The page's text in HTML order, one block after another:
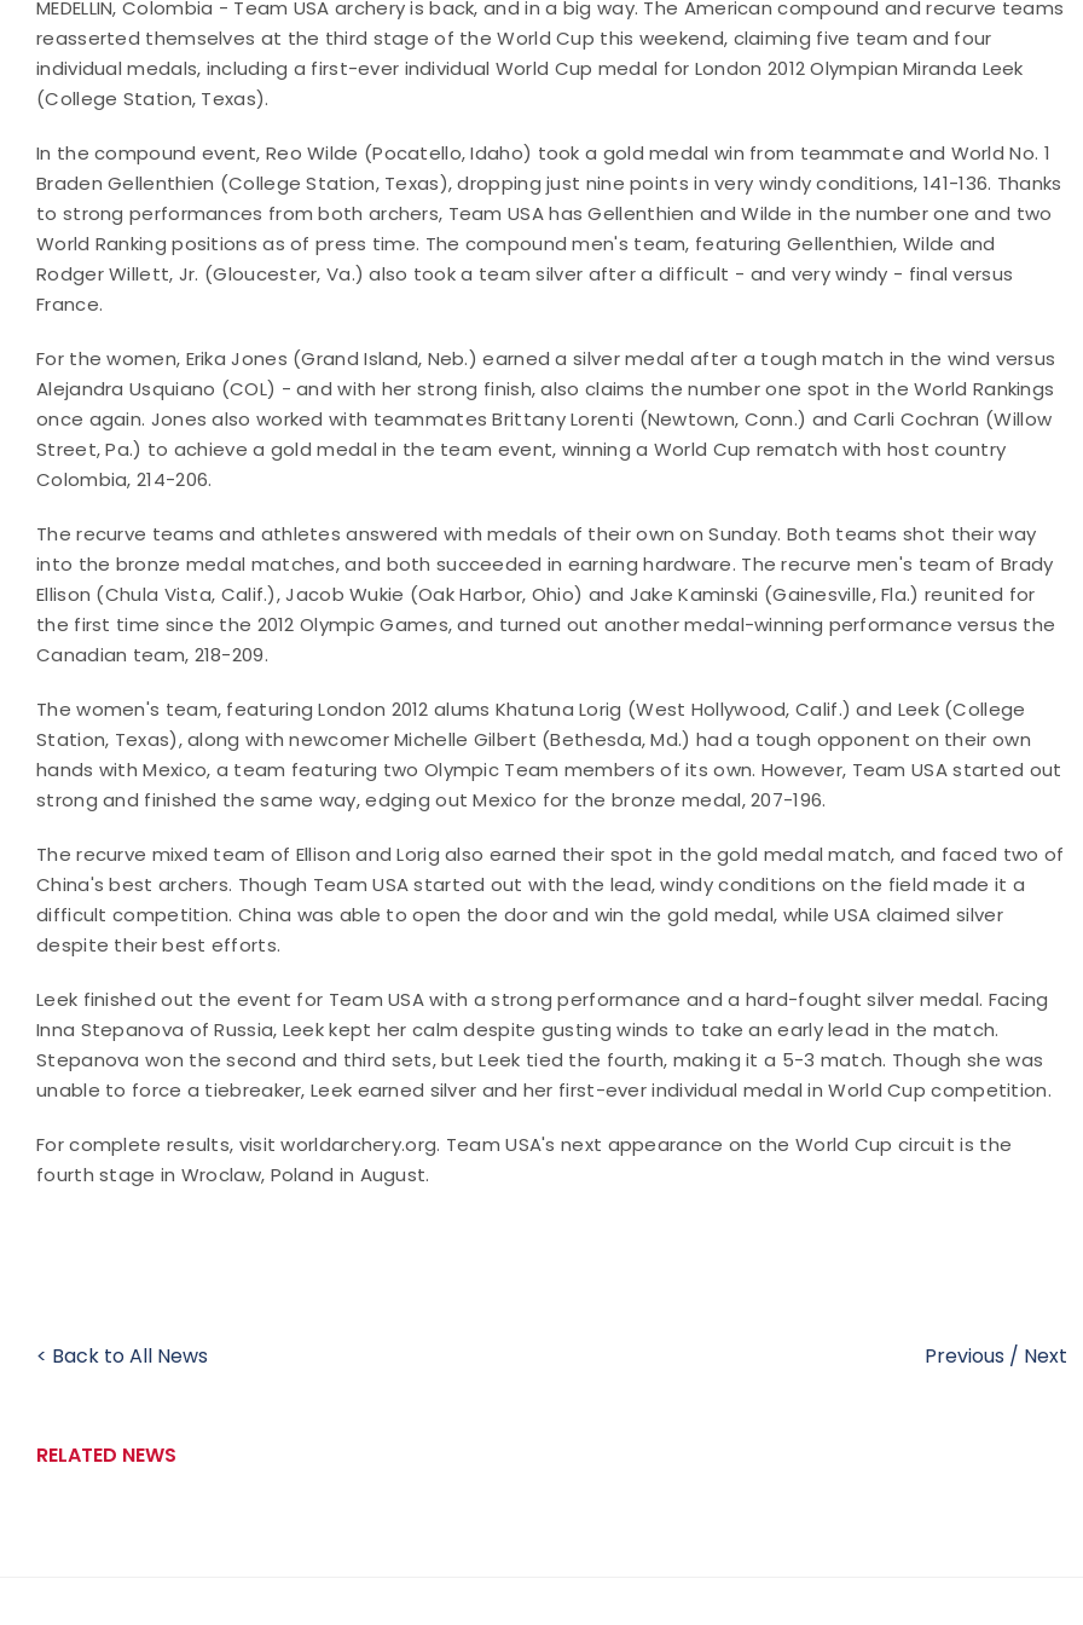
MEDELLIN, Colombia - Team USA archery is back, and in a big way. The American compound and recurve teams
reasserted themselves at the third stage of the World Cup this weekend, claiming five team and four
individual medals, including a first-ever individual World Cup medal for London 2012 Olympian Miranda Leek
(College Station, Texas).
In the compound event, Reo Wilde (Pocatello, Idaho) took a gold medal win from teammate and World No. 1
Braden Gellenthien (College Station, Texas), dropping just nine points in very windy conditions, 141-136. Thanks
to strong performances from both archers, Team USA has Gellenthien and Wilde in the number one and two
World Ranking positions as of press time. The compound men's team, featuring Gellenthien, Wilde and
Rodger Willett, Jr. (Gloucester, Va.) also took a team silver after a difficult - and very windy - final versus
France.
For the women, Erika Jones (Grand Island, Neb.) earned a silver medal after a tough match in the wind versus
Alejandra Usquiano (COL) - and with her strong finish, also claims the number one spot in the World Rankings
once again. Jones also worked with teammates Brittany Lorenti (Newtown, Conn.) and Carli Cochran (Willow
Street, Pa.) to achieve a gold medal in the team event, winning a World Cup rematch with host country
Colombia, 214-206.
The recurve teams and athletes answered with medals of their own on Sunday. Both teams shot their way
into the bronze medal matches, and both succeeded in earning hardware. The recurve men's team of Brady
Ellison (Chula Vista, Calif.), Jacob Wukie (Oak Harbor, Ohio) and Jake Kaminski (Gainesville, Fla.) reunited for
the first time since the 2012 Olympic Games, and turned out another medal-winning performance versus the
Canadian team, 218-209.
The women's team, featuring London 2012 alums Khatuna Lorig (West Hollywood, Calif.) and Leek (College
Station, Texas), along with newcomer Michelle Gilbert (Bethesda, Md.) had a tough opponent on their own
hands with Mexico, a team featuring two Olympic Team members of its own. However, Team USA started out
strong and finished the same way, edging out Mexico for the bronze medal, 207-196.
The recurve mixed team of Ellison and Lorig also earned their spot in the gold medal match, and faced two of
China's best archers. Though Team USA started out with the lead, windy conditions on the field made it a
difficult competition. China was able to open the door and win the gold medal, while USA claimed silver
despite their best efforts.
Leek finished out the event for Team USA with a strong performance and a hard-fought silver medal. Facing
Inna Stepanova of Russia, Leek kept her calm despite gusting winds to take an early lead in the match.
Stepanova won the second and third sets, but Leek tied the fourth, making it a 5-3 match. Though she was
unable to force a tiebreaker, Leek earned silver and her first-ever individual medal in World Cup competition.
For complete results, visit worldarchery.org. Team USA's next appearance on the World Cup circuit is the
fourth stage in Wroclaw, Poland in August.
< Back to All News Previous / Next
RELATED NEWS